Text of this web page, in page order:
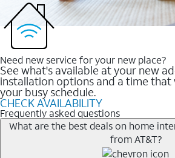
Need new service for your new place?
See what's available at your new
installation options and a time
your busy schedule.
CHECK AVAILABILITY
Frequently asked questions
What are the best deals on home
from AT&T?